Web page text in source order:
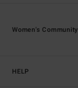
HELP
Women's Community